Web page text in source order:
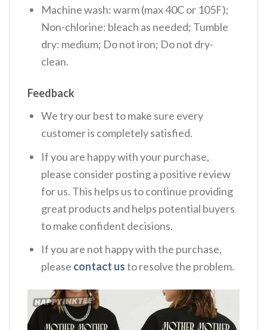
Machine wash: warm (max 40C or 105F);
Non-chlorine: bleach as needed; Tumble
dry: medium; Do not iron; Do not dry-
clean.
Feedback
We try our best to make sure every
customer is completely satisfied.
If you are happy with your purchase,
please consider posting a positive review
for us. This helps us to continue providing
great products and helps potential buyers
to make confident decisions.
If you are not happy with the purchase,
please contact usto resolve the problem.